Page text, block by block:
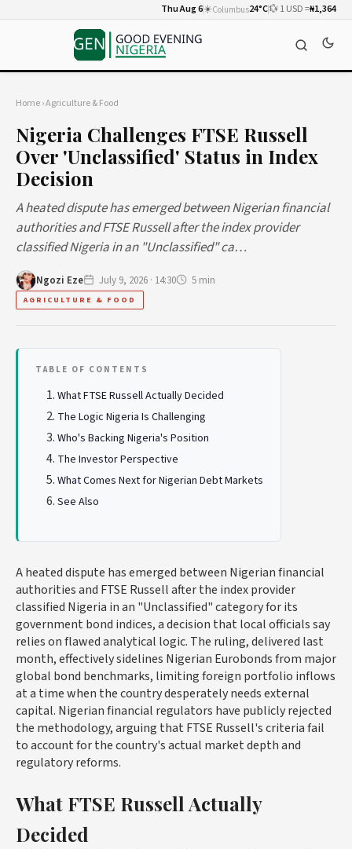
Thu Aug 6☀️Columbus24°C💱 1 USD =₦1,364
Home›Agriculture & Food
Nigeria Challenges FTSE Russell
Over 'Unclassified' Status in Index
Decision
A heated dispute has emerged between Nigerian financial
authorities and FTSE Russell after the index provider
classified Nigeria in an "Unclassified" ca…
Ngozi Eze July 9, 2026 · 14:30 5 min
AGRICULTURE & FOOD
TABLE OF CONTENTS
What FTSE Russell Actually Decided
The Logic Nigeria Is Challenging
Who's Backing Nigeria's Position
The Investor Perspective
What Comes Next for Nigerian Debt Markets
See Also
A heated dispute has emerged between Nigerian financial
authorities and FTSE Russell after the index provider
classified Nigeria in an "Unclassified" category for its
government bond indices, a decision that local officials say
relies on flawed analytical logic. The ruling, delivered last
month, effectively sidelines Nigerian Eurobonds from major
global bond benchmarks, limiting foreign portfolio inflows
at a time when the country desperately needs external
capital. Nigerian financial regulators have publicly rejected
the methodology, arguing that FTSE Russell's criteria fail
to account for the country's actual market depth and
regulatory reforms.
What FTSE Russell Actually
Decided